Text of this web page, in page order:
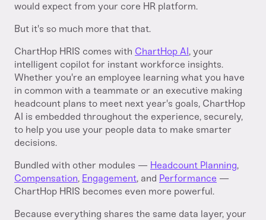
would expect from your core HR platform.
But it's so much more that that.
ChartHop HRIS comes with ChartHop AI, your
intelligent copilot for instant workforce insights.
Whether you're an employee learning what you have
in common with a teammate or an executive making
headcount plans to meet next year's goals, ChartHop
AI is embedded throughout the experience, securely,
to help you use your people data to make smarter
decisions.
Bundled with other modules — Headcount Planning,
Compensation, Engagement, and Performance —
ChartHop HRIS becomes even more powerful.
Because everything shares the same data layer, your